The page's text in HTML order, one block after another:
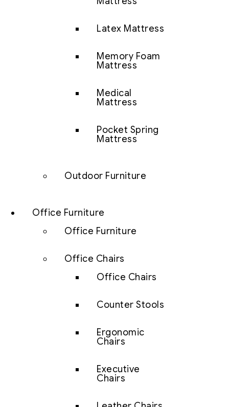
Latex Mattress
Memory Foam
Mattress
Medical
Mattress
Pocket Spring
Mattress
Outdoor Furniture
Office Furniture
Office Furniture
Office Chairs
Office Chairs
Counter Stools
Ergonomic
Chairs
Executive
Chairs